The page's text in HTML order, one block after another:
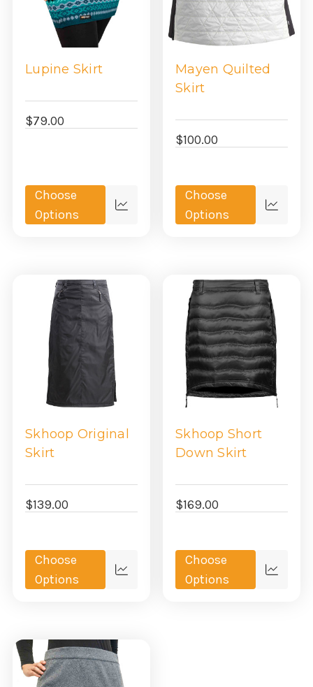
Lupine Skirt
$79.00
Choose
Options
Quick
Mayen Quilted
Skirt
$100.00
Choose
Options
Quick
Skhoop Original
Skirt
$139.00
Choose
Options
Quick
Skhoop Short
Down Skirt
$169.00
Choose
Options
Quick